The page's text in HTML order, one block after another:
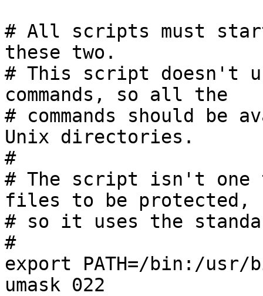
# All scripts must
these two.
# This script doesn't
commands, so all the
# commands should be
Unix directories.
#
# The script isn't
files to be protected,
# so it uses the
#
export PATH=/bin:/usr/
umask 022